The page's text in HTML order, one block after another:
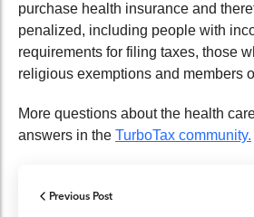
purchase health insurance and
penalized, including people with
requirements for filing taxes, those
religious exemptions and members
More questions about the health
answers in the TurboTax community.
Previous Post